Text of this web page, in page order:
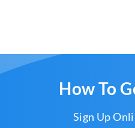
How To
Sign Up